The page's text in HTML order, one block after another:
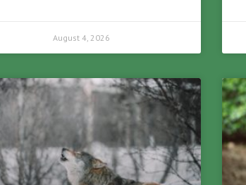
August 4, 2026